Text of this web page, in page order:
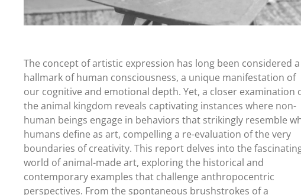
The concept of artistic expression has long been considered a
hallmark of human consciousness, a unique manifestation of
our cognitive and emotional depth. Yet, a closer examination
the animal kingdom reveals captivating instances where non-
human beings engage in behaviors that strikingly resemble
humans define as art, compelling a re-evaluation of the very
boundaries of creativity. This report delves into the
world of animal-made art, exploring the historical and
contemporary examples that challenge anthropocentric
perspectives. From the spontaneous brushstrokes of a